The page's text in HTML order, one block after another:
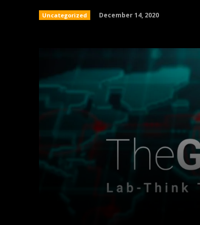
Uncategorized December 14, 2020